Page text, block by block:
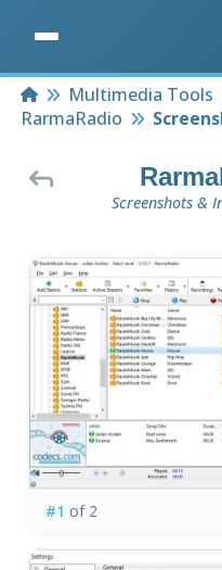
HomeMultimedia Tools
RarmaRadio
Screenshots &
#1 of 2